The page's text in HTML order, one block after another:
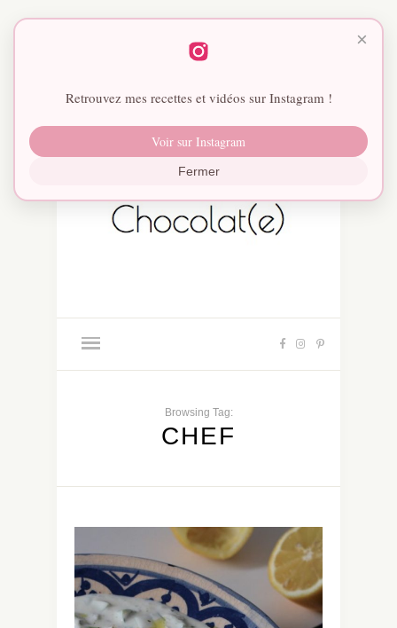
Browsing Tag:
CHEF
×
Retrouvez mes recettes et vidéos sur Instagram !
Voir sur Instagram
Fermer